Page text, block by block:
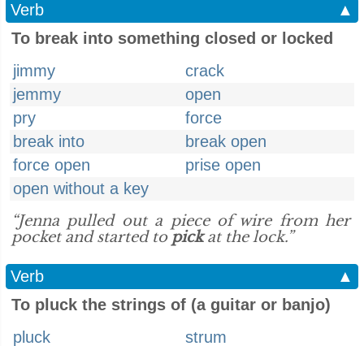
Verb
▲
To break into something closed or locked
jimmy
crack
jemmy
open
pry
force
break into
break open
force open
prise open
open without a key
“Jenna pulled out a piece of wire from her
pocket and started to pickat the lock.”
Verb
▲
To pluck the strings of (a guitar or banjo)
pluck
strum